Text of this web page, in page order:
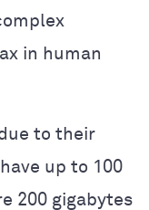
in human
to their
up to 100
200 gigabytes